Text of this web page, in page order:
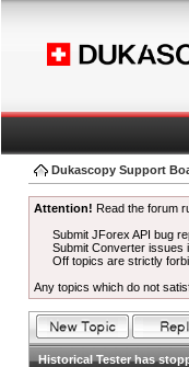
Dukascopy Support
Attention! Read the forum
Submit JForex API bug
Submit Converter issues
Off topics are strictly
Any topics which do not
Historical Tester has